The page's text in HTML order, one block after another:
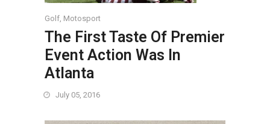
Golf Motosport
The First Taste Of Premier
Event Action Was In
Atlanta
July 05, 2016